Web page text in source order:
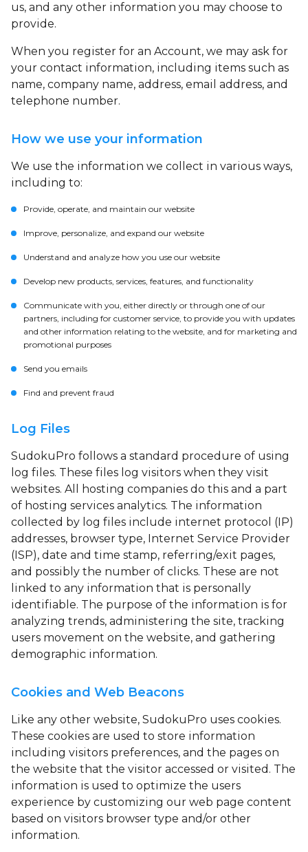
us, and any other information you may choose to
provide.
When you register for an Account, we may ask for
your contact information, including items such as
name, company name, address, email address, and
telephone number.
How we use your information
We use the information we collect in various ways,
including to:
Provide, operate, and maintain our website
Improve, personalize, and expand our website
Understand and analyze how you use our website
Develop new products, services, features, and functionality
Communicate with you, either directly or through one of our
partners, including for customer service, to provide you with updates
and other information relating to the website, and for marketing and
promotional purposes
Send you emails
Find and prevent fraud
Log Files
SudokuPro follows a standard procedure of using
log files. These files log visitors when they visit
websites. All hosting companies do this and a part
of hosting services analytics. The information
collected by log files include internet protocol (IP)
addresses, browser type, Internet Service Provider
(ISP), date and time stamp, referring/exit pages,
and possibly the number of clicks. These are not
linked to any information that is personally
identifiable. The purpose of the information is for
analyzing trends, administering the site, tracking
users movement on the website, and gathering
demographic information.
Cookies and Web Beacons
Like any other website, SudokuPro uses cookies.
These cookies are used to store information
including visitors preferences, and the pages on
the website that the visitor accessed or visited. The
information is used to optimize the users
experience by customizing our web page content
based on visitors browser type and/or other
information.